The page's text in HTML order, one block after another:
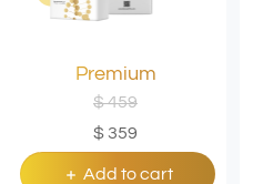
Premium
$ 459
$ 359
Add to cart